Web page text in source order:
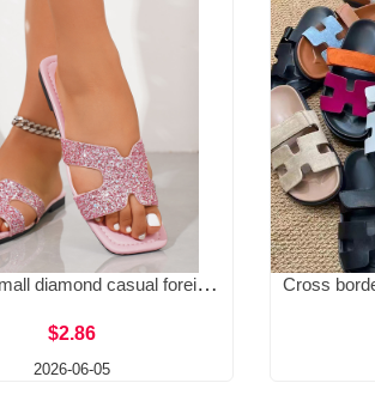
Colorful small diamond casual foreign trade plus size slippers for summer 2025, new outdoor fashionable one-piece beach slippers
$2.86
2026-06-05